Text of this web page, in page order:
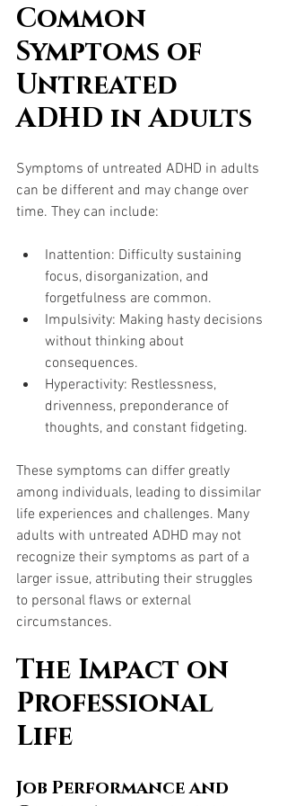
Common
Symptoms of
Untreated
ADHD in Adults
Symptoms of untreated ADHD in adults
can be different and may change over
time. They can include:
Inattention: Difficulty sustaining
focus, disorganization, and
forgetfulness are common.
Impulsivity: Making hasty decisions
without thinking about
consequences.
Hyperactivity: Restlessness,
drivenness, preponderance of
thoughts, and constant fidgeting.
These symptoms can differ greatly
among individuals, leading to dissimilar
life experiences and challenges. Many
adults with untreated ADHD may not
recognize their symptoms as part of a
larger issue, attributing their struggles
to personal flaws or external
circumstances.
The Impact on
Professional
Life
Job Performance and